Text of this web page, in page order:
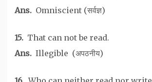
Ans. Omniscient (सर्वज्ञ)
15. That can not be read.
Ans. Illegible (अपठनीय)